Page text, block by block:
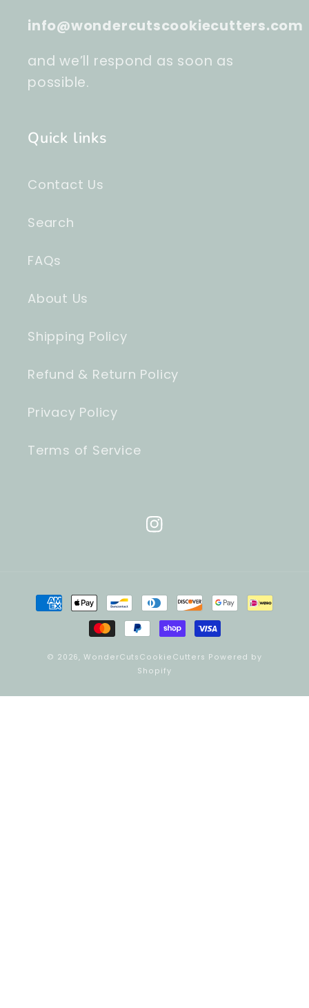
info@wondercutscookiecutters.com
and we’ll respond as soon as
possible.
Quick links
Contact Us
Search
FAQs
About Us
Shipping Policy
Refund & Return Policy
Privacy Policy
Terms of Service
Instagram
Payment
methods
© 2026,WonderCutsCookieCutters Powered by
Shopify